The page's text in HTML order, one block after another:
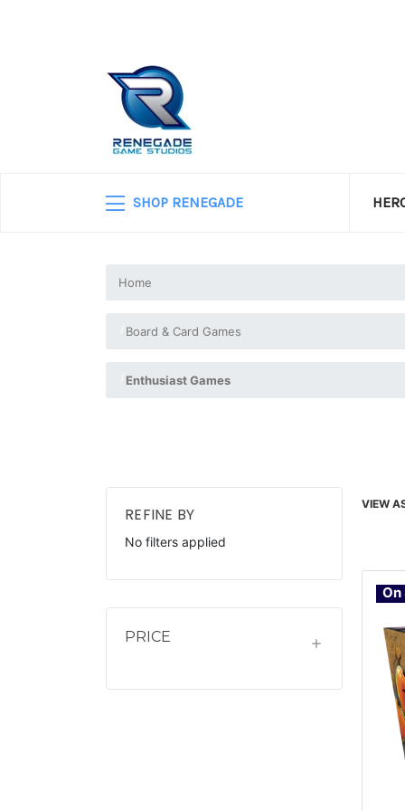
SHOP RENEGADE
Home
Board & Card Games
Enthusiast Games
REFINE BY
No filters applied
PRICE
VIEW
On